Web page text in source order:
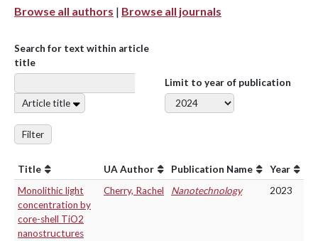
Browse all authors | Browse all journals
Search for text within article
title
Article title
Limit to year of publication
Filter
Title UA Author Publication Name
Year
Monolithic light
concentration by
core-shell TiO2
nanostructures
Cherry, Rachel Nanotechnology 2023